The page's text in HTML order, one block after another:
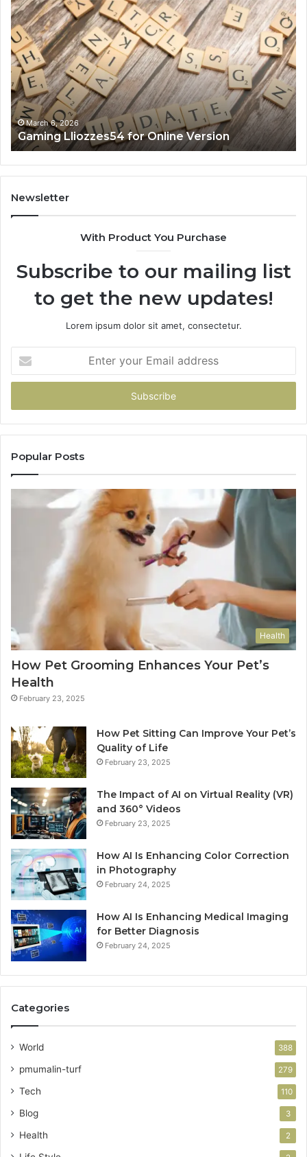
Gaming
Lliozzes54
for
Online
Version
March 6, 2026
Gaming Lliozzes54 for Online Version
Newsletter
With Product You Purchase
Subscribe to our mailing list
to get the new updates!
Lorem ipsum dolor sit amet, consectetur.
your
Email
Popular Posts
Health
How Pet Grooming Enhances Your Pet’s
Health
February 23, 2025
How Pet Sitting Can Improve Your Pet’s
Quality of Life
February 23, 2025
The Impact of AI on Virtual Reality (VR)
and 360° Videos
February 23, 2025
How AI Is Enhancing Color Correction
in Photography
February 24, 2025
How AI Is Enhancing Medical Imaging
for Better Diagnosis
February 24, 2025
Categories
World 388
pmumalin-turf 279
Tech 110
Blog 3
Health 2